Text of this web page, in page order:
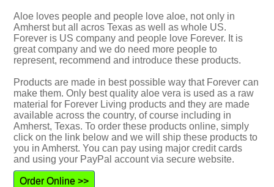
Aloe loves people and people love aloe, not only in
Amherst but all acros Texas as well as whole US.
Forever is US company and people love Forever. It is
great company and we do need more people to
represent, recommend and introduce these products.
Products are made in best possible way that Forever can
make them. Only best quality aloe vera is used as a raw
material for Forever Living products and they are made
available across the country, of course including in
Amherst, Texas. To order these products online, simply
click on the link below and we will ship these products to
you in Amherst. You can pay using major credit cards
and using your PayPal account via secure website.
Order Online >>